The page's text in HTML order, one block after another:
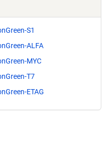
S1
ALFA
MYC
T7
ETAG